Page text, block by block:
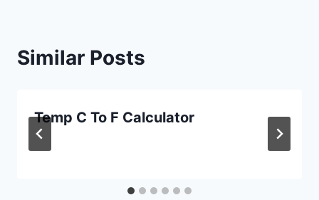
Similar Posts
Temp C To F Calculator